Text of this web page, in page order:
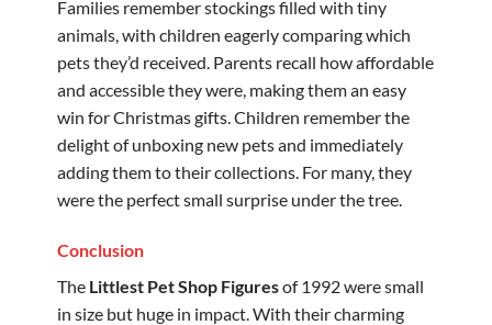
Families remember stockings filled with tiny
animals, with children eagerly comparing which
pets they’d received. Parents recall how affordable
and accessible they were, making them an easy
win for Christmas gifts. Children remember the
delight of unboxing new pets and immediately
adding them to their collections. For many, they
were the perfect small surprise under the tree.
Conclusion
The Littlest Pet Shop Figuresof 1992 were small
in size but huge in impact. With their charming